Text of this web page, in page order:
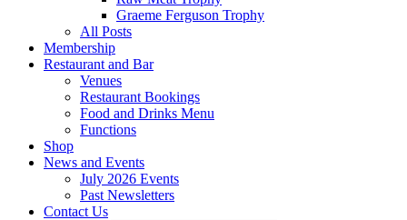
Graeme Ferguson Trophy
All Posts
Membership
Restaurant and Bar
Venues
Restaurant Bookings
Food and Drinks Menu
Functions
Shop
News and Events
July 2026 Events
Past Newsletters
Contact Us